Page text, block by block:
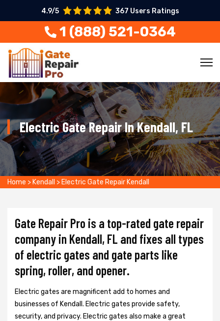
4.9/5 367 Users Ratings
1 (888) 521-0364
Electric Gate Repair In Kendall, FL
Home > Kendall > Electric Gate Repair Kendall
Gate Repair Pro is a top-rated gate repair
company in Kendall, FL and fixes all types
of electric gates and gate parts like
spring, roller, and opener.
Electric gates are magnificent add to homes and
businesses of Kendall. Electric gates provide safety,
security, and privacy. Electric gates also make a great